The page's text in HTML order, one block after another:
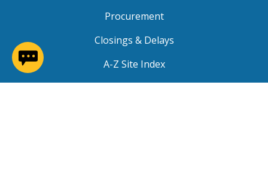
Procurement
Closings & Delays
A-Z Site Index
(opens in a new window)